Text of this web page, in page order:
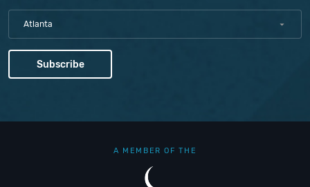
Atlanta
A MEMBER OF THE